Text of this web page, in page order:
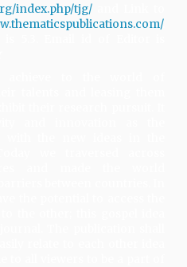
index.php/tjg/and Link to
.